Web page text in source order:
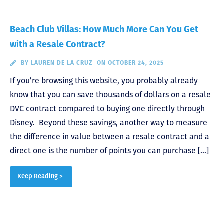
Beach Club Villas: How Much More Can You Get
with a Resale Contract?
BY LAUREN DE LA CRUZ ON OCTOBER 24, 2025
If you’re browsing this website, you probably already
know that you can save thousands of dollars on a resale
DVC contract compared to buying one directly through
Disney. Beyond these savings, another way to measure
the difference in value between a resale contract and a
direct one is the number of points you can purchase […]
Keep Reading >